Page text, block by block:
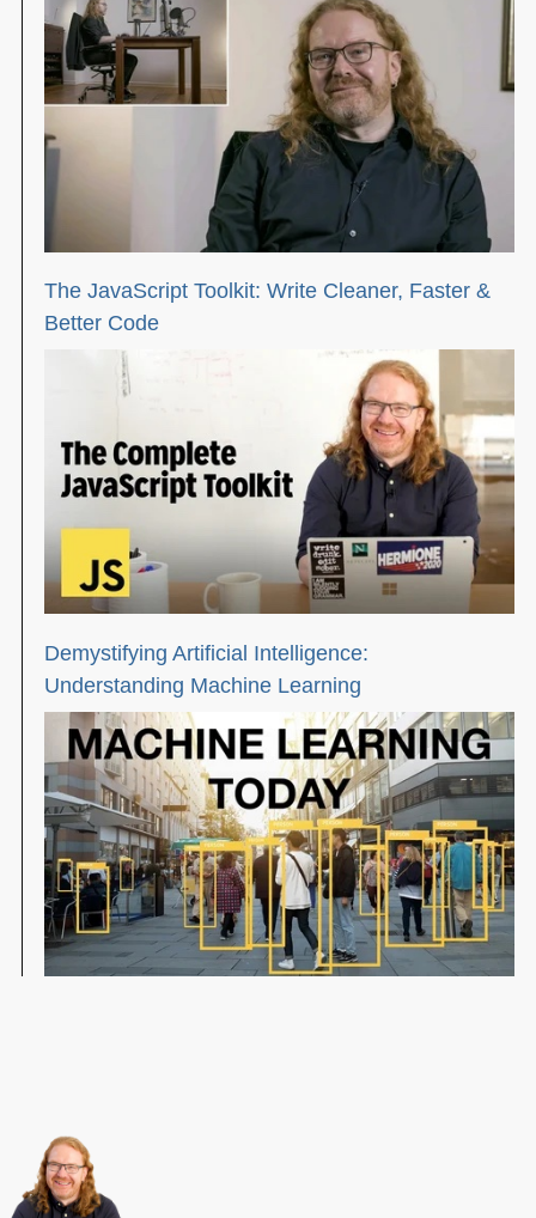
The JavaScript Toolkit: Write Cleaner, Faster &
Better Code
Demystifying Artificial Intelligence:
Understanding Machine Learning